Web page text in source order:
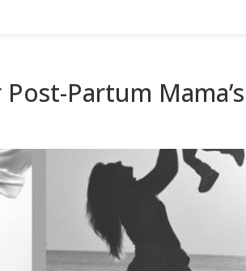
Partum Mama’s